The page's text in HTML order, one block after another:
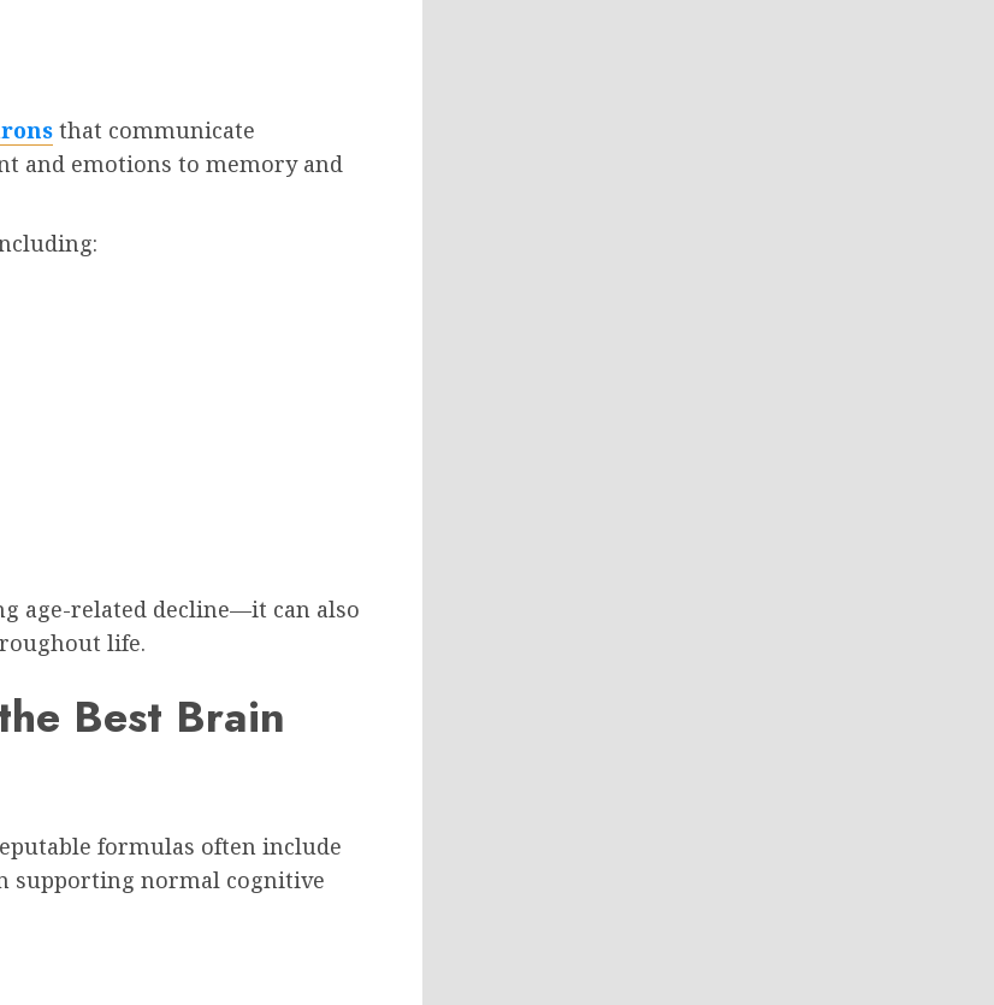
that communicate
and emotions to memory and
age-related decline—it can also
life.
Best Brain
formulas often include
supporting normal cognitive